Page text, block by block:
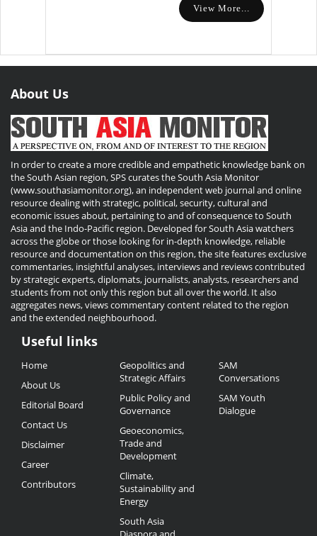
View More...
About Us
In order to create a more credible and empathetic knowledge bank on
the South Asian region, SPS curates the South Asia Monitor
(www.southasiamonitor.org), an independent web journal and online
resource dealing with strategic, political, security, cultural and
economic issues about, pertaining to and of consequence to South
Asia and the Indo-Pacific region. Developed for South Asia watchers
across the globe or those looking for in-depth knowledge, reliable
resource and documentation on this region, the site features exclusive
commentaries, insightful analyses, interviews and reviews contributed
by strategic experts, diplomats, journalists, analysts, researchers and
students from not only this region but all over the world. It also
aggregates news, views commentary content related to the region
and the extended neighbourhood.
Useful
Links
Useful links
Home
About Us
Editorial Board
Contact Us
Disclaimer
Career
Contributors
Geopolitics and
Strategic Affairs
Public Policy and
Governance
Geoeconomics,
Trade and
Development
Climate,
Sustainability and
Energy
South Asia
SAM
Conversations
SAM Youth
Dialogue